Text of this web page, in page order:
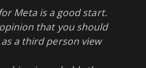
Meta is a good start.
that you should
a third person view